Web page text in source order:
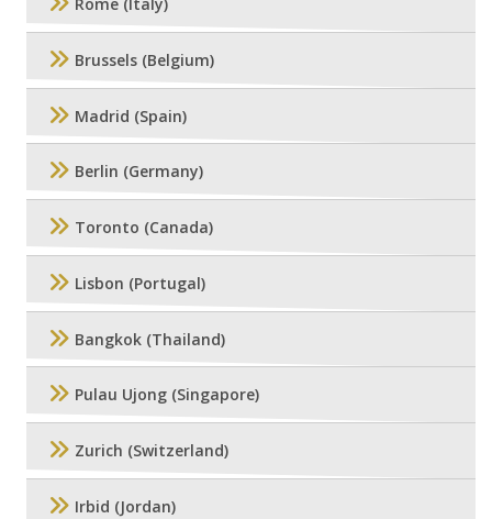
Rome (Italy)
Brussels (Belgium)
Madrid (Spain)
Berlin (Germany)
Toronto (Canada)
Lisbon (Portugal)
Bangkok (Thailand)
Pulau Ujong (Singapore)
Zurich (Switzerland)
Irbid (Jordan)